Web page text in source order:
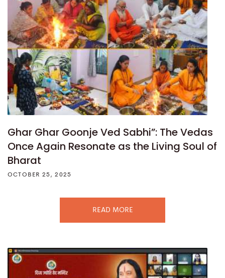
Ghar Ghar Goonje Ved Sabhi”: The Vedas
Once Again Resonate as the Living Soul of
Bharat
OCTOBER 25, 2025
READ MORE